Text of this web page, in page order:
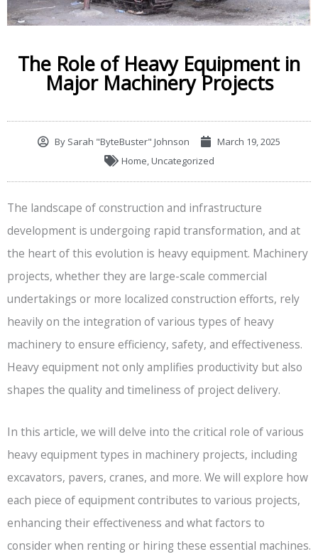
The Role of Heavy Equipment in
Major Machinery Projects
By Sarah "ByteBuster" Johnson
March 19, 2025
Home,Uncategorized
The landscape of construction and infrastructure
development is undergoing rapid transformation, and at
the heart of this evolution is heavy equipment. Machinery
projects, whether they are large-scale commercial
undertakings or more localized construction efforts, rely
heavily on the integration of various types of heavy
machinery to ensure efficiency, safety, and effectiveness.
Heavy equipment not only amplifies productivity but also
shapes the quality and timeliness of project delivery.
In this article, we will delve into the critical role of various
heavy equipment types in machinery projects, including
excavators, pavers, cranes, and more. We will explore how
each piece of equipment contributes to various projects,
enhancing their effectiveness and what factors to
consider when renting or hiring these essential machines.